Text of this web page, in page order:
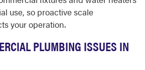
use, so proactive scale
your operation.
PLUMBING ISSUES IN